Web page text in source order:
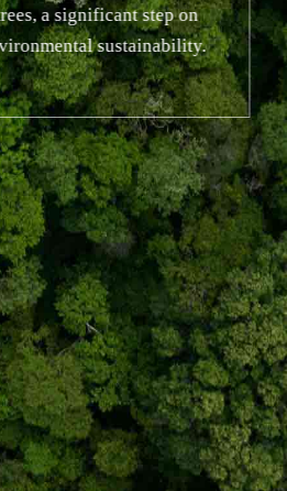
a significant step on
sustainability.